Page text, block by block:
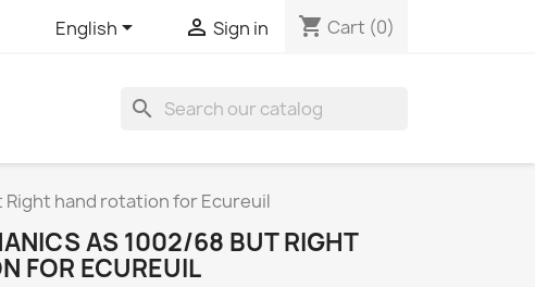
English  Sign in shopping_cart Cart (0)
search
Right hand rotation for Ecureuil
AS 1002/68 BUT RIGHT
FOR ECUREUIL